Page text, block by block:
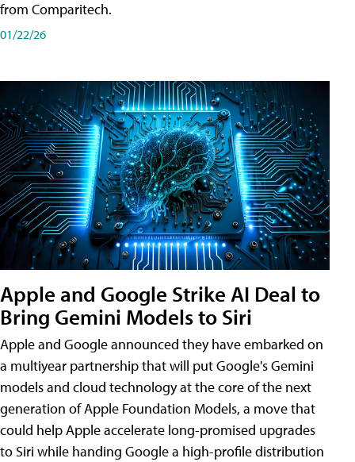
from Comparitech.
01/22/26
Apple and Google Strike AI Deal to
Bring Gemini Models to Siri
Apple and Google announced they have embarked on
a multiyear partnership that will put Google's Gemini
models and cloud technology at the core of the next
generation of Apple Foundation Models, a move that
could help Apple accelerate long-promised upgrades
to Siri while handing Google a high-profile distribution